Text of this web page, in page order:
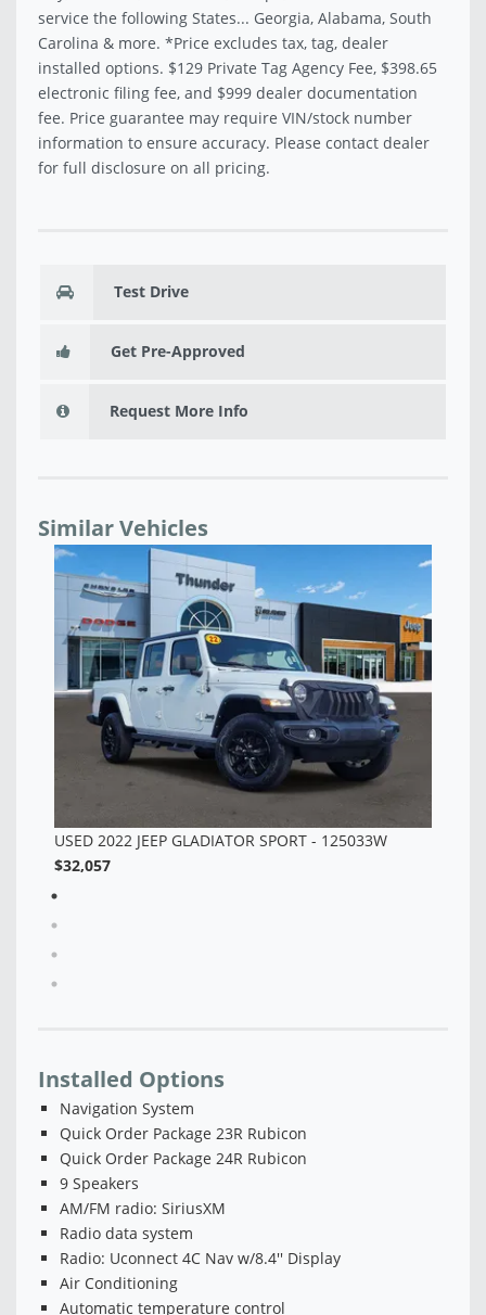
service the following States... Georgia, Alabama, South
Carolina & more. *Price excludes tax, tag, dealer
installed options. $129 Private Tag Agency Fee, $398.65
electronic filing fee, and $999 dealer documentation
fee. Price guarantee may require VIN/stock number
information to ensure accuracy. Please contact dealer
for full disclosure on all pricing.
Test Drive
Get Pre-Approved
Request More Info
Similar Vehicles
NEW 2026 JEEP GLADIATOR SPORT 4X4 - TL175521
$43,777
Installed Options
Navigation System
Quick Order Package 23R Rubicon
Quick Order Package 24R Rubicon
9 Speakers
AM/FM radio: SiriusXM
Radio data system
Radio: Uconnect 4C Nav w/8.4'' Display
Air Conditioning
Automatic temperature control